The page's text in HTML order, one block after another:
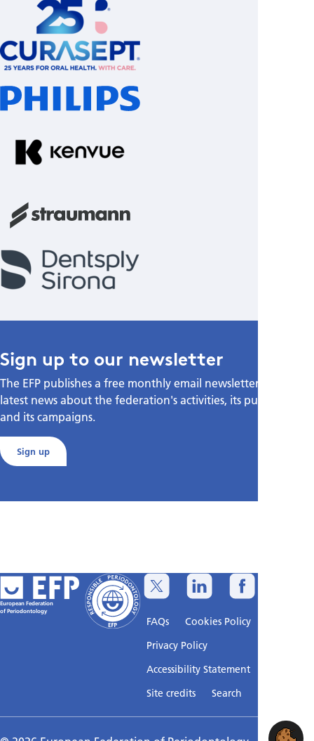
Sign up to our newsletter
The EFP publishes a free monthly email newsletter with the
latest news about the federation's activities, its publications,
and its campaigns.
Sign up
European Federation
of Periodontology
FAQs
Cookies Policy
Privacy Policy
Accessibility Statement
Site credits
Search